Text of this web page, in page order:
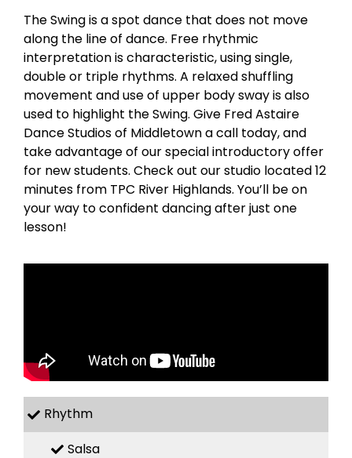
The Swing is a spot dance that does not move
along the line of dance. Free rhythmic
interpretation is characteristic, using single,
double or triple rhythms. A relaxed shuffling
movement and use of upper body sway is also
used to highlight the Swing. Give Fred Astaire
Dance Studios of Middletown a call today, and
take advantage of our special introductory offer
for new students. Check out our studio located 12
minutes from TPC River Highlands. You’ll be on
your way to confident dancing after just one
lesson!
Rhythm
Salsa